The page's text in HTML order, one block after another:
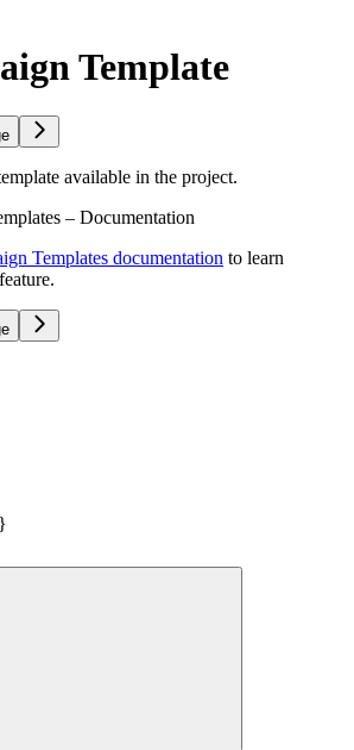
Template
available in the project.
– Documentation
Templates documentation to learn